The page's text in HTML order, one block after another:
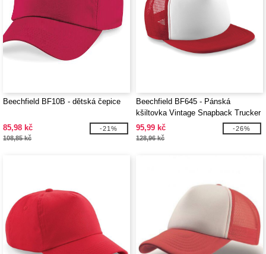
Beechfield BF10B - dětská čepice
85,98 kč
108,85 kč
-21%
Beechfield BF645 - Pánská
kšiltovka Vintage Snapback Trucker
95,99 kč
128,96 kč
-26%